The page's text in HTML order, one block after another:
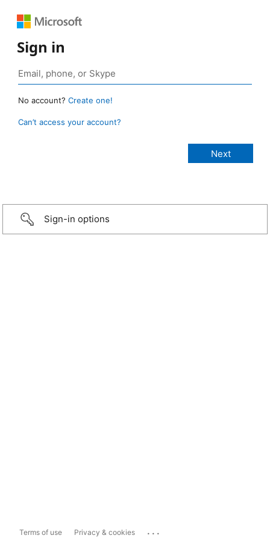
Sign in
No account? Create one!
Can’t access your account?
Sign-in options
Terms of use Privacy & cookies ...